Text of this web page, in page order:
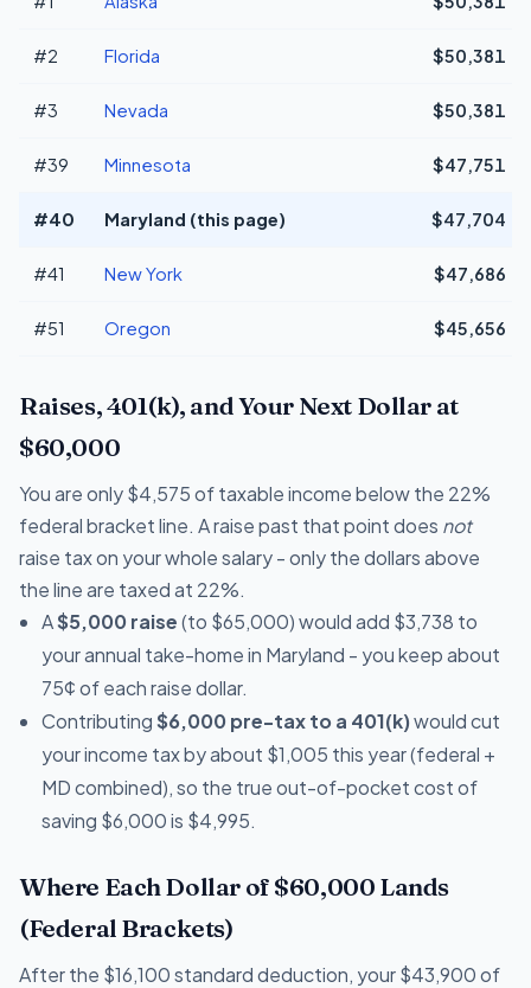
#2 Florida $50,381
#3 Nevada $50,381
#39 Minnesota $47,751
#40 Maryland (this page) $47,704
#41 New York $47,686
#51 Oregon $45,656
Raises, 401(k), and Your Next Dollar at
$60,000
You are only $4,575 of taxable income below the 22%
federal bracket line. A raise past that point does not
raise tax on your whole salary - only the dollars above
the line are taxed at 22%.
A$5,000 raise(to $65,000) would add $3,738 to
your annual take-home in Maryland - you keep about
75¢ of each raise dollar.
Contributing$6,000 pre-tax to a 401(k)would cut
your income tax by about $1,005 this year (federal +
MD combined), so the true out-of-pocket cost of
saving $6,000 is $4,995.
Where Each Dollar of $60,000 Lands
(Federal Brackets)
After the $16,100 standard deduction, your $43,900 of